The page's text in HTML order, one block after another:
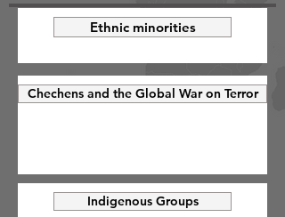
Ethnic minorities
Chechens and the Global War on Terror
Indigenous Groups